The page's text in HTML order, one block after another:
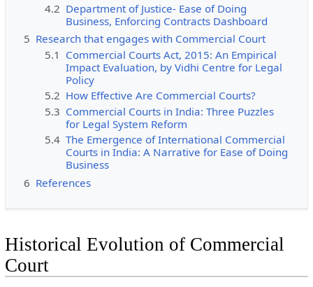
4.2 Department of Justice- Ease of Doing
Business, Enforcing Contracts Dashboard
5 Research that engages with Commercial Court
5.1 Commercial Courts Act, 2015: An Empirical
Impact Evaluation, by Vidhi Centre for Legal
Policy
5.2 How Effective Are Commercial Courts?
5.3 Commercial Courts in India: Three Puzzles
for Legal System Reform
5.4 The Emergence of International Commercial
Courts in India: A Narrative for Ease of Doing
Business
6 References
Historical Evolution of Commercial
Court